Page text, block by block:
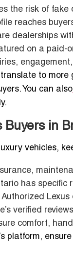
the risk of fake
reaches
dealerships
on a paid-
to
You can also
Buyers in
vehicles,
has specific
Authorized
verified
comfort,
platform,